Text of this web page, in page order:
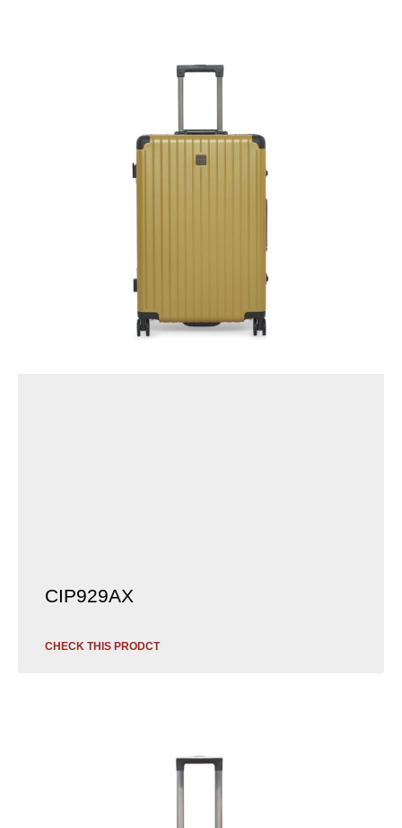
CIP929AX
CHECK THIS PRODCT